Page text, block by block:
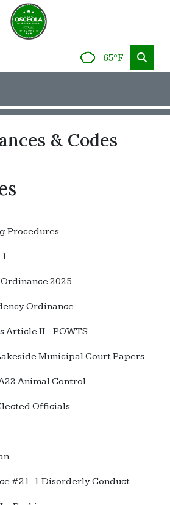
65°F
& Codes
Procedures
2025
Ordinance
Article II - POWTS
Municipal Court Papers
Animal Control
Officials
#21-1 Disorderly Conduct